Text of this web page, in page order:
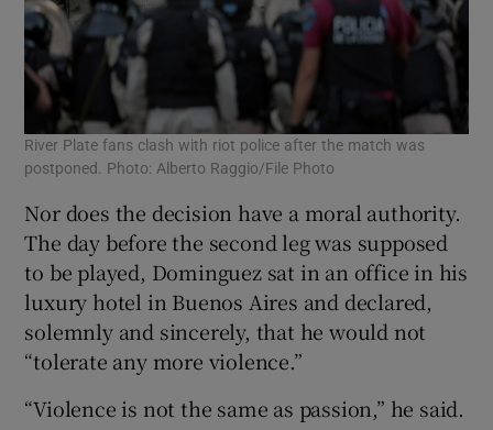
River Plate fans clash with riot police after the match was
postponed. Photo: Alberto Raggio/File Photo
Nor does the decision have a moral authority.
The day before the second leg was supposed
to be played, Dominguez sat in an office in his
luxury hotel in Buenos Aires and declared,
solemnly and sincerely, that he would not
“tolerate any more violence.”
“Violence is not the same as passion,” he said.